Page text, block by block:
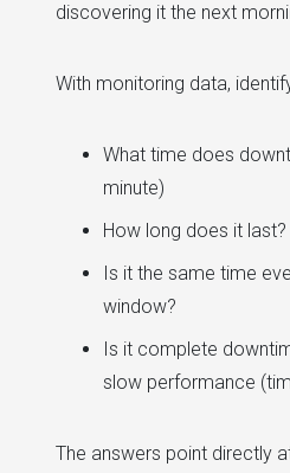
discovering it the next
With monitoring data,
What time does
minute)
How long does it last?
Is it the same time
window?
Is it complete
slow performance
The answers point directly